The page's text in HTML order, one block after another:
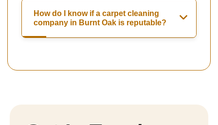
How do I know if a carpet cleaning
company in Burnt Oak is reputable?